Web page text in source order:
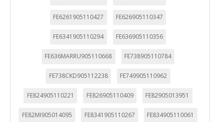
FE6261905110427 FE626905110347
FE6341905110294 FE636905110356
FE636MARRU905110668 FE738905110784
FE738CKD905112238 FE749905110962
FE824905110221 FE826905110409 FE82905013951
FE82MI905014095 FE8341905110267 FE834905110061